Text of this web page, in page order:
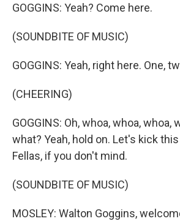
GOGGINS: Yeah? Come here.
(SOUNDBITE OF MUSIC)
GOGGINS: Yeah, right here. One,
(CHEERING)
GOGGINS: Oh, whoa, whoa, whoa,
what? Yeah, hold on. Let's kick
Fellas, if you don't mind.
(SOUNDBITE OF MUSIC)
MOSLEY: Walton Goggins,